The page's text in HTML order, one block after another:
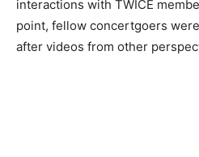
interactions with TWICE
point, fellow concertgoers
after videos from other